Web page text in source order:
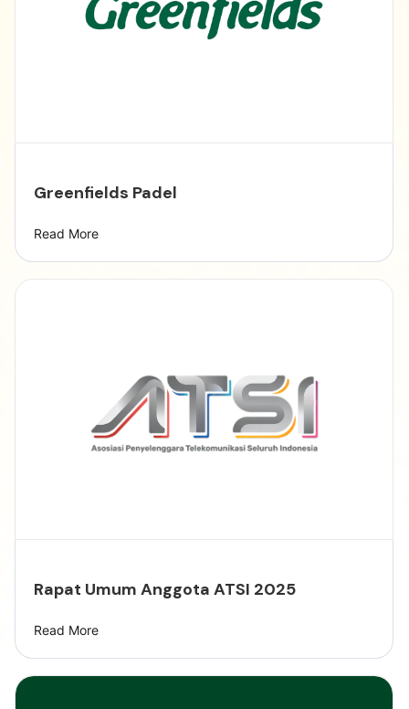
Greenfields Padel
Read More
Rapat Umum Anggota ATSI 2025
Read More